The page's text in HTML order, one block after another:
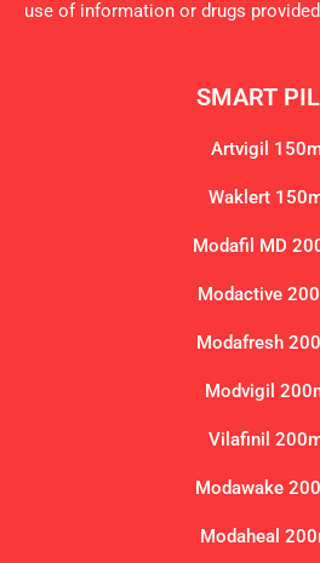
use of information or drugs
SMART
Artvigil
Waklert
Modafil MD
Modactive
Modafresh
Modvigil
Vilafinil
Modawake
Modaheal